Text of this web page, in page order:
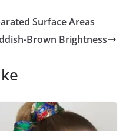
Surface Areas
Brown Brightness